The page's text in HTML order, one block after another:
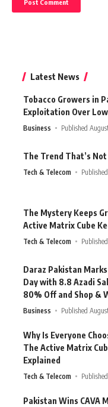
Latest News
Tobacco Growers in
Exploitation Over
Business Published
The Trend That’s Not
Tech & Telecom
The Mystery Keeps
Active Matrix Cube
Tech & Telecom
Daraz Pakistan
Day with 8.8 Azadi
80% Off and Shop &
Business Published
Why Is Everyone
The Active Matrix
Explained
Tech & Telecom
Pakistan Wins CAVA